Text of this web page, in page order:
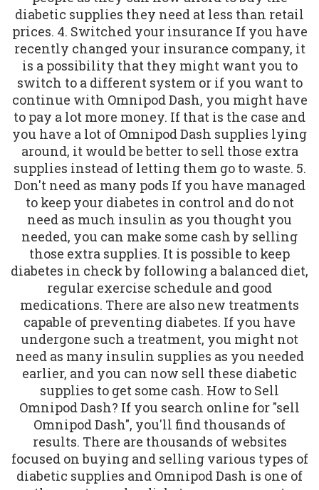
diabetic supplies they need at less than retail
prices. 4. Switched your insurance If you have
recently changed your insurance company, it
is a possibility that they might want you to
switch to a different system or if you want to
continue with Omnipod Dash, you might have
to pay a lot more money. If that is the case and
you have a lot of Omnipod Dash supplies lying
around, it would be better to sell those extra
supplies instead of letting them go to waste. 5.
Don't need as many pods If you have managed
to keep your diabetes in control and do not
need as much insulin as you thought you
needed, you can make some cash by selling
those extra supplies. It is possible to keep
diabetes in check by following a balanced diet,
regular exercise schedule and good
medications. There are also new treatments
capable of preventing diabetes. If you have
undergone such a treatment, you might not
need as many insulin supplies as you needed
earlier, and you can now sell these diabetic
supplies to get some cash. How to Sell
Omnipod Dash? If you search online for "sell
Omnipod Dash", you'll find thousands of
results. There are thousands of websites
focused on buying and selling various types of
diabetic supplies and Omnipod Dash is one of